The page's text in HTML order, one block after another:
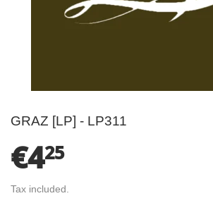
GRAZ [LP] - LP311
€425€4.25
Tax included.